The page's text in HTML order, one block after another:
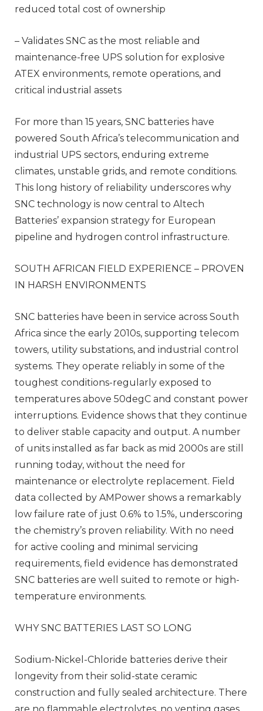
reduced total cost of ownership
– Validates SNC as the most reliable and
maintenance-free UPS solution for explosive
ATEX environments, remote operations, and
critical industrial assets
For more than 15 years, SNC batteries have
powered South Africa’s telecommunication and
industrial UPS sectors, enduring extreme
climates, unstable grids, and remote conditions.
This long history of reliability underscores why
SNC technology is now central to Altech
Batteries’ expansion strategy for European
pipeline and hydrogen control infrastructure.
SOUTH AFRICAN FIELD EXPERIENCE – PROVEN
IN HARSH ENVIRONMENTS
SNC batteries have been in service across South
Africa since the early 2010s, supporting telecom
towers, utility substations, and industrial control
systems. They operate reliably in some of the
toughest conditions-regularly exposed to
temperatures above 50degC and constant power
interruptions. Evidence shows that they continue
to deliver stable capacity and output. A number
of units installed as far back as mid 2000s are still
running today, without the need for
maintenance or electrolyte replacement. Field
data collected by AMPower shows a remarkably
low failure rate of just 0.6% to 1.5%, underscoring
the chemistry’s proven reliability. With no need
for active cooling and minimal servicing
requirements, field evidence has demonstrated
SNC batteries are well suited to remote or high-
temperature environments.
WHY SNC BATTERIES LAST SO LONG
Sodium-Nickel-Chloride batteries derive their
longevity from their solid-state ceramic
construction and fully sealed architecture. There